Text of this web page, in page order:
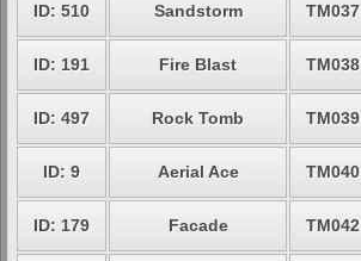
ID: 510 Sandstorm TM037
ID: 191 Fire Blast TM038
ID: 497 Rock Tomb TM039
ID: 9 Aerial Ace TM040
ID: 179 Facade TM042